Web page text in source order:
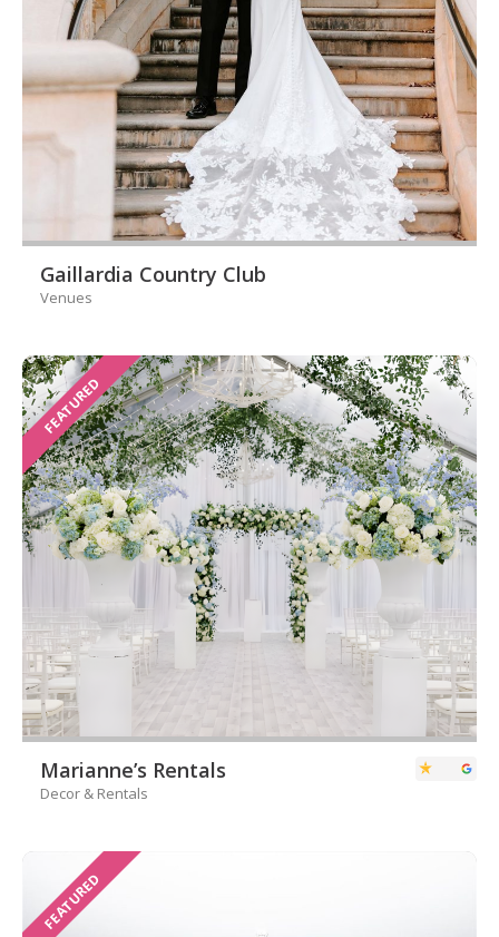
Gaillardia Country Club
Venues
FEATURED
Marianne’s Rentals
Decor & Rentals
FEATURED